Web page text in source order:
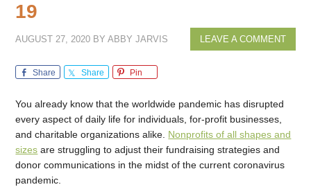
19
AUGUST 27, 2020 BYABBY JARVIS LEAVE A COMMENT
Share Share Pin
You already know that the worldwide pandemic has disrupted
every aspect of daily life for individuals, for-profit businesses,
and charitable organizations alike. Nonprofits of all shapes and
sizes are struggling to adjust their fundraising strategies and
donor communications in the midst of the current coronavirus
pandemic.